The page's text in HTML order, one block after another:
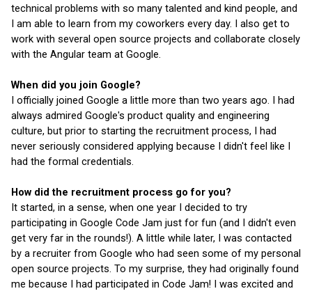
technical problems with so many talented and kind people, and
I am able to learn from my coworkers every day. I also get to
work with several open source projects and collaborate closely
with the Angular team at Google.
When did you join Google?
I officially joined Google a little more than two years ago. I had
always admired Google's product quality and engineering
culture, but prior to starting the recruitment process, I had
never seriously considered applying because I didn't feel like I
had the formal credentials.
How did the recruitment process go for you?
It started, in a sense, when one year I decided to try
participating in Google Code Jam just for fun (and I didn't even
get very far in the rounds!). A little while later, I was contacted
by a recruiter from Google who had seen some of my personal
open source projects. To my surprise, they had originally found
me because I had participated in Code Jam! I was excited and